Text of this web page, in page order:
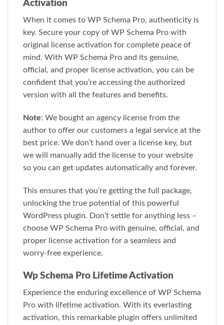
Activation
When it comes to WP Schema Pro, authenticity is
key. Secure your copy of WP Schema Pro with
original license activation for complete peace of
mind. With WP Schema Pro and its genuine,
official, and proper license activation, you can be
confident that you’re accessing the authorized
version with all the features and benefits.
Note: We bought an agency license from the
author to offer our customers a legal service at the
best price. We don’t hand over a license key, but
we will manually add the license to your website
so you can get updates automatically and forever.
This ensures that you’re getting the full package,
unlocking the true potential of this powerful
WordPress plugin. Don’t settle for anything less –
choose WP Schema Pro with genuine, official, and
proper license activation for a seamless and
worry-free experience.
Wp Schema Pro Lifetime Activation
Experience the enduring excellence of WP Schema
Pro with lifetime activation. With its everlasting
activation, this remarkable plugin offers unlimited